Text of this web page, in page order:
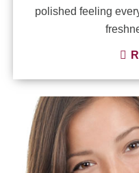
polished feeling